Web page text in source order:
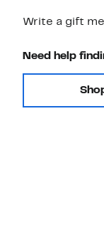
Write a gift
Need help